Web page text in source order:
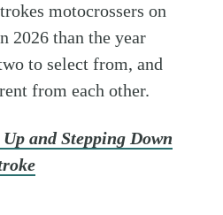
motocrossers on
2026 than the year
to select from, and
from each other.
and Stepping Down